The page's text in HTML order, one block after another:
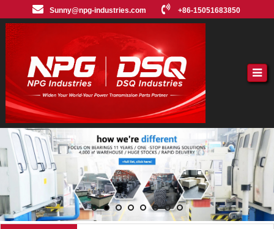
Sunny@npg-industries.com +86-15051683850